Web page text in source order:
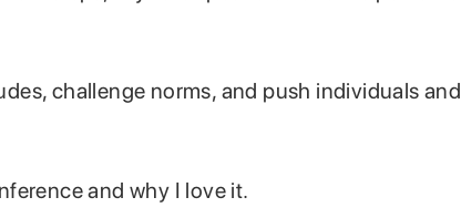
challenge norms, and push individuals and
and why I love it.